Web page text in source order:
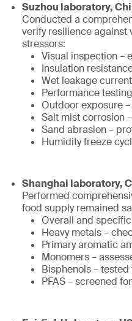
Suzhou laboratory,
Conducted a
verify resilience against
stressors:
Visual inspection –
Insulation
Wet leakage
Performance
Outdoor exposure
Salt mist corrosion
Sand abrasion –
Humidity freeze
Shanghai laboratory,
Performed
food supply remained
Overall and
Heavy metals –
Primary aromatic
Monomers –
Bisphenols –
PFAS – screened